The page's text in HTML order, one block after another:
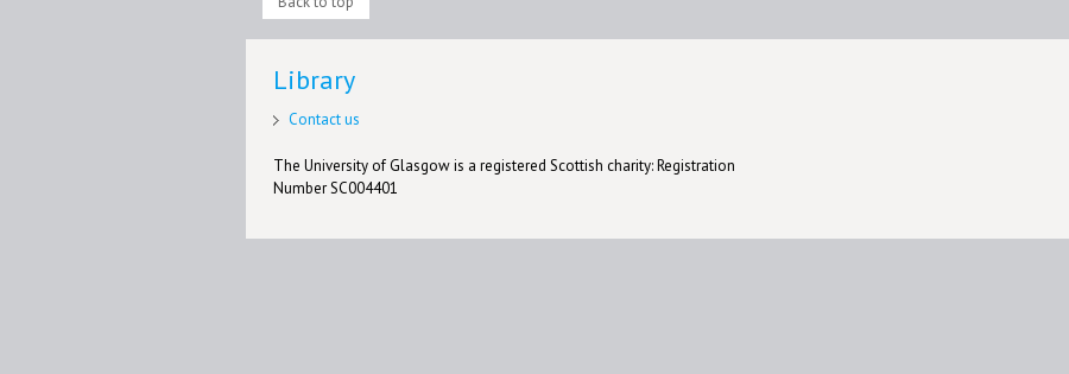
Library
Contact us
The University of Glasgow is a registered Scottish charity: Registration
Number SC004401